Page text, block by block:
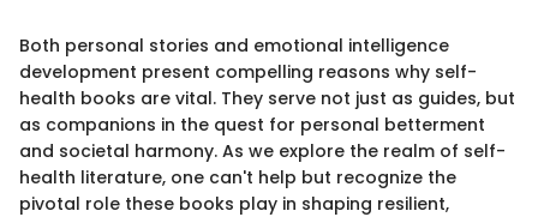
Both personal stories and emotional intelligence
development present compelling reasons why self-
health books are vital. They serve not just as guides, but
as companions in the quest for personal betterment
and societal harmony. As we explore the realm of self-
health literature, one can't help but recognize the
pivotal role these books play in shaping resilient,